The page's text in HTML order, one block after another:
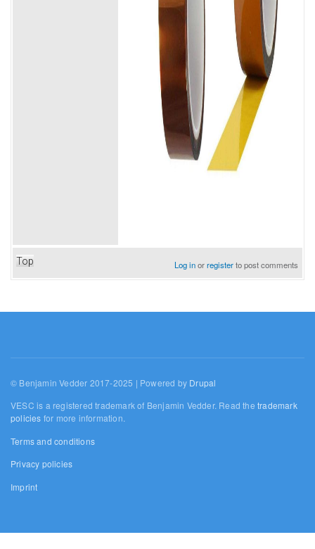
Top Log inorregisterto post comments
© Benjamin Vedder 2017-2025 | Powered by Drupal
VESC is a registered trademark of Benjamin Vedder. Read thetrademark
policies for more information.
Terms and conditions
Privacy policies
Imprint